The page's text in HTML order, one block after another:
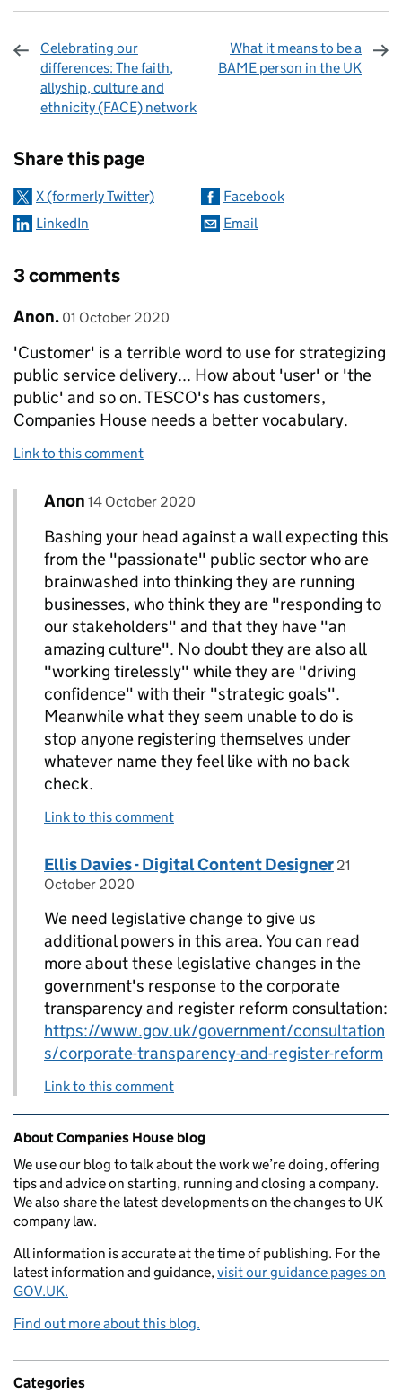
Celebrating our
differences: The faith,
allyship, culture and
ethnicity (FACE) network
What it means to be a
BAME person in the UK
Share this page
X (formerly Twitter)
Facebook
LinkedIn
Email
3 comments
Comment by
Anon. posted on
01 October 2020
'Customer' is a terrible word to use for strategizing
public service delivery... How about 'user' or 'the
public' and so on. TESCO's has customers,
Companies House needs a better vocabulary.
Link to this comment
Replies to Anon.>
Comment by
Anon posted on
14 October 2020
Bashing your head against a wall expecting this
from the "passionate" public sector who are
brainwashed into thinking they are running
businesses, who think they are "responding to
our stakeholders" and that they have "an
amazing culture". No doubt they are also all
"working tirelessly" while they are "driving
confidence" with their "strategic goals".
Meanwhile what they seem unable to do is
stop anyone registering themselves under
whatever name they feel like with no back
check.
Link to this comment
Replies to Anon>
Comment by
Ellis Davies - Digital Content Designer posted
21
October 2020
We need legislative change to give us
additional powers in this area. You can read
more about these legislative changes in the
government's response to the corporate
transparency and register reform consultation:
https://www.gov.uk/government/consultation
s/corporate-transparency-and-register-reform
Link to this comment
Related content and links
About Companies House blog
We use our blog to talk about the work we’re doing, offering
tips and advice on starting, running and closing a company.
We also share the latest developments on the changes to UK
company law.
All information is accurate at the time of publishing. For the
latest information and guidance,visit our guidance pages on
GOV.UK.
Find out more about this blog.
Categories